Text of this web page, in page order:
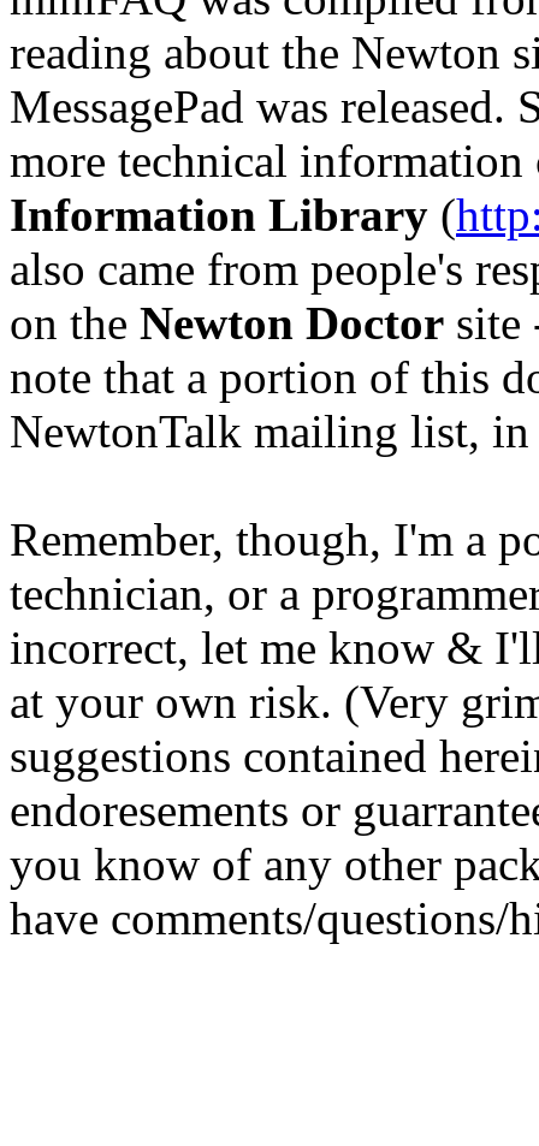
reading about the Newton
MessagePad was
more technical
Information Library (
also came from people's
on the Newton Doctor site
note that a portion of this
NewtonTalk mailing list, in
Remember, though, I'm a
technician, or a
incorrect, let me know &
at your own risk. (Very
suggestions contained
endoresements or
you know of any other
have comments/questions/